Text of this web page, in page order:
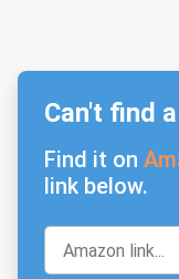
Can't find
Find it on
link below.